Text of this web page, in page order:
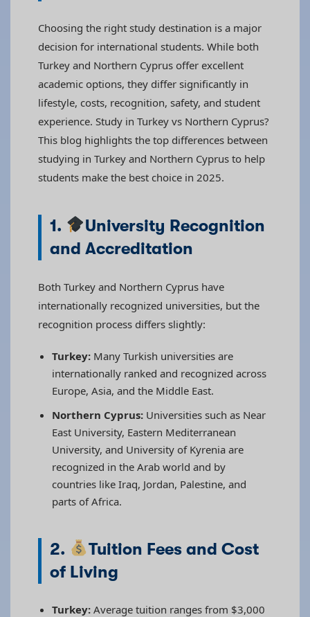
Choosing the right study destination is a major
decision for international students. While both
Turkey and Northern Cyprus offer excellent
academic options, they differ significantly in
lifestyle, costs, recognition, safety, and student
experience. Study in Turkey vs Northern Cyprus?
This blog highlights the top differences between
studying in Turkey and Northern Cyprus to help
students make the best choice in 2025.
1.
University Recognition
and Accreditation
Both Turkey and Northern Cyprus have
internationally recognized universities, but the
recognition process differs slightly:
Turkey: Many Turkish universities are
internationally ranked and recognized across
Europe, Asia, and the Middle East.
Northern Cyprus: Universities such as Near
East University, Eastern Mediterranean
University, and University of Kyrenia are
recognized in the Arab world and by
countries like Iraq, Jordan, Palestine, and
parts of Africa.
2.
Tuition Fees and Cost
of Living
Turkey: Average tuition ranges from $3,000